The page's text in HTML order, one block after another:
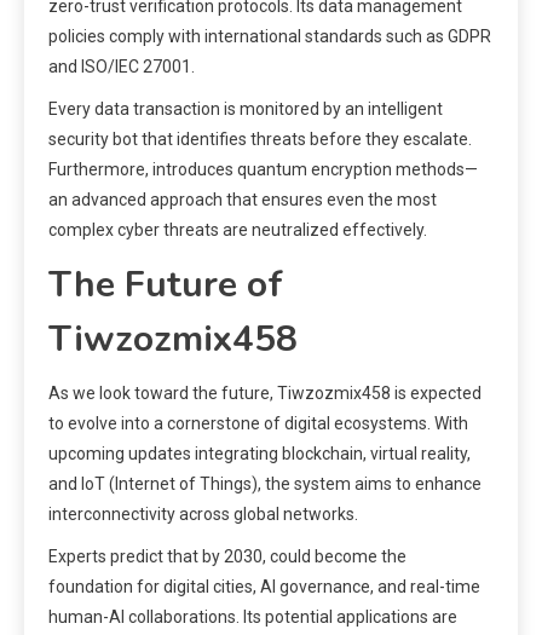
zero-trust verification protocols. Its data management
policies comply with international standards such as GDPR
and ISO/IEC 27001.
Every data transaction is monitored by an intelligent
security bot that identifies threats before they escalate.
Furthermore, introduces quantum encryption methods—
an advanced approach that ensures even the most
complex cyber threats are neutralized effectively.
The Future of
Tiwzozmix458
As we look toward the future, Tiwzozmix458 is expected
to evolve into a cornerstone of digital ecosystems. With
upcoming updates integrating blockchain, virtual reality,
and IoT (Internet of Things), the system aims to enhance
interconnectivity across global networks.
Experts predict that by 2030, could become the
foundation for digital cities, AI governance, and real-time
human-AI collaborations. Its potential applications are